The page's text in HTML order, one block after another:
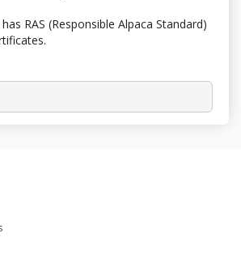
RAS (Responsible Alpaca Standard)